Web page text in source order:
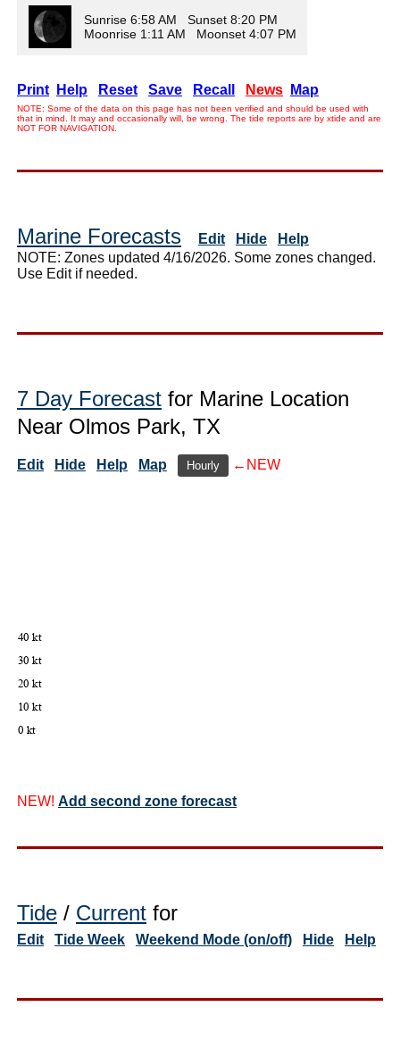
Sunrise 6:58 AM Sunset 8:20 PM
Moonrise 1:11 AM Moonset 4:07 PM
Print Help Reset Save Recall News Map
NOTE: Some of the data on this page has not been verified and should be used with
that in mind. It may and occasionally will, be wrong. The tide reports are by xtide and are
NOT FOR NAVIGATION.
Marine Forecasts Edit Hide
Help
NOTE: Zones updated 4/16/2026. Some zones changed.
Use Edit if needed.
7 Day Forecast for Marine Location
Near Olmos Park, TX
Edit Hide Help Map Hourly ←NEW
NEW! Add second zone forecast
Tide / Current for
Edit Tide Week Weekend Mode (on/off) Hide Help